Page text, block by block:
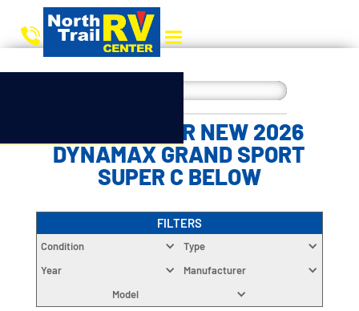
CHOOSE YOUR NEW 2026
DYNAMAX GRAND SPORT
SUPER C BELOW
FILTERS
Condition
Type
Year
Manufacturer
Model